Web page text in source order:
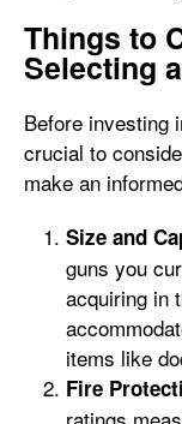
Things to
Selecting
Before investing
crucial to
make an
Size and
guns you
acquiring in
items like
Fire